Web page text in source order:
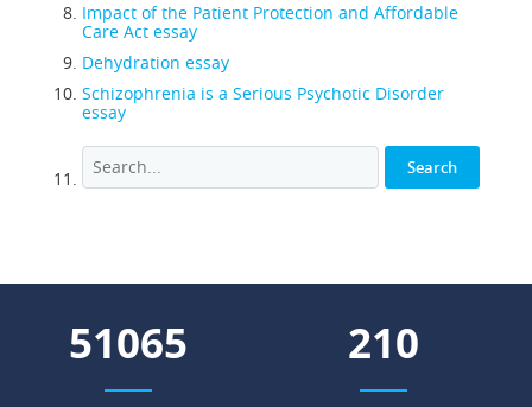
Impact of the Patient Protection and Affordable
Care Act essay
Dehydration essay
Schizophrenia is a Serious Psychotic Disorder
essay
56463 232